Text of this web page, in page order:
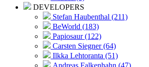
DEVELOPERS
Stefan Haubenthal (211)
BeWorld (183)
Papiosaur (122)
Carsten Siegner (64)
Ilkka Lehtoranta (51)
Andreas Falkenhahn (47)